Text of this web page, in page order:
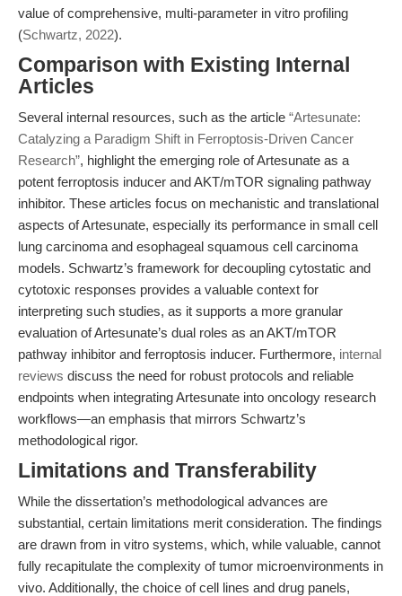
value of comprehensive, multi-parameter in vitro profiling
(Schwartz, 2022).
Comparison with Existing Internal
Articles
Several internal resources, such as the article “Artesunate:
Catalyzing a Paradigm Shift in Ferroptosis-Driven Cancer
Research”, highlight the emerging role of Artesunate as a
potent ferroptosis inducer and AKT/mTOR signaling pathway
inhibitor. These articles focus on mechanistic and translational
aspects of Artesunate, especially its performance in small cell
lung carcinoma and esophageal squamous cell carcinoma
models. Schwartz’s framework for decoupling cytostatic and
cytotoxic responses provides a valuable context for
interpreting such studies, as it supports a more granular
evaluation of Artesunate’s dual roles as an AKT/mTOR
pathway inhibitor and ferroptosis inducer. Furthermore, internal
reviews discuss the need for robust protocols and reliable
endpoints when integrating Artesunate into oncology research
workflows—an emphasis that mirrors Schwartz’s
methodological rigor.
Limitations and Transferability
While the dissertation’s methodological advances are
substantial, certain limitations merit consideration. The findings
are drawn from in vitro systems, which, while valuable, cannot
fully recapitulate the complexity of tumor microenvironments in
vivo. Additionally, the choice of cell lines and drug panels,